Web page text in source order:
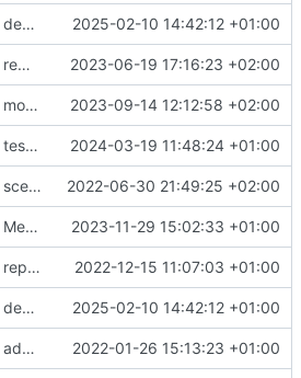
dependency fix 2025-02-10 14:42:12 +01:00
remove sw update, add fake test files 2023-06-19 17:16:23 +02:00
move logo 2023-09-14 12:12:58 +02:00
test script 2024-03-19 11:48:24 +01:00
scex continued 2022-06-30 21:49:25 +02:00
Merge branch 'introduce_tm_db' into bump-tmtccmd 2023-11-29 15:02:33 +01:00
replace submodules with install scripts 2022-12-15 11:07:03 +01:00
dependency fix 2025-02-10 14:42:12 +01:00
added license files 2022-01-26 15:13:23 +01:00